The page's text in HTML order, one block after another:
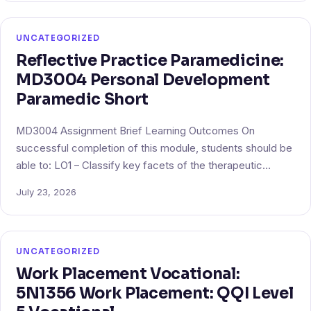
UNCATEGORIZED
Reflective Practice Paramedicine:
MD3004 Personal Development
Paramedic Short
MD3004 Assignment Brief Learning Outcomes On
successful completion of this module, students should be
able to: LO1 – Classify key facets of the therapeutic…
July 23, 2026
UNCATEGORIZED
Work Placement Vocational:
5N1356 Work Placement: QQI Level